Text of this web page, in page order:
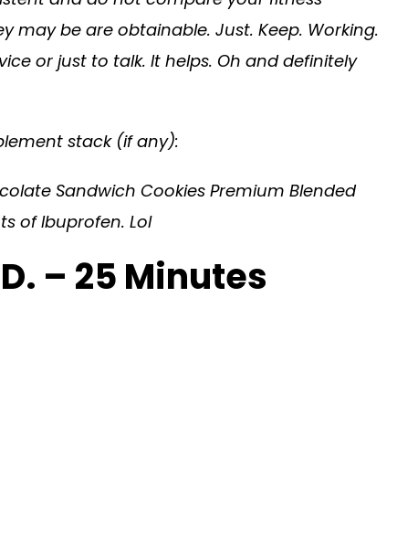
may be are obtainable. Just. Keep. Working.
or just to talk. It helps. Oh and definitely
stack (if any):
Sandwich Cookies Premium Blended
of Ibuprofen. Lol
– 25 Minutes